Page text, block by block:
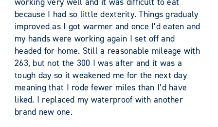
because I had so little dexterity. Things gradualy
improved as I got warmer and once I’d eaten and
my hands were working again I set off and
headed for home. Still a reasonable mileage with
263, but not the 300 I was after and it was a
tough day so it weakened me for the next day
meaning that I rode fewer miles than I’d have
liked. I replaced my waterproof with another
brand new one.